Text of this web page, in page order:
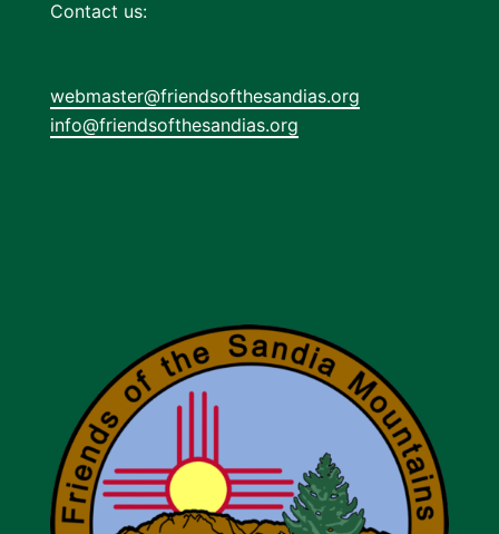
Contact us:
webmaster@friendsofthesandias.org
info@friendsofthesandias.org